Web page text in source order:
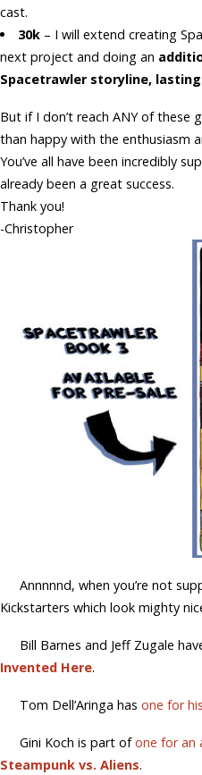
cast.
30k – I will extend creating
next project and doing an
Spacetrawler storyline,
But if I don’t reach ANY of these
than happy with the enthusiasm
You’ve all have been incredibly
already been a great success.
Thank you!
-Christopher
Annnnnd, when you’re not
Kickstarters which look mighty
Bill Barnes and Jeff Zugale
Invented Here.
Tom Dell’Aringa has one for
Gini Koch is part ofone for an
Steampunk vs. Aliens.